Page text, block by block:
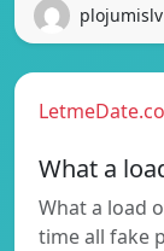
What a
What a load
time all fake